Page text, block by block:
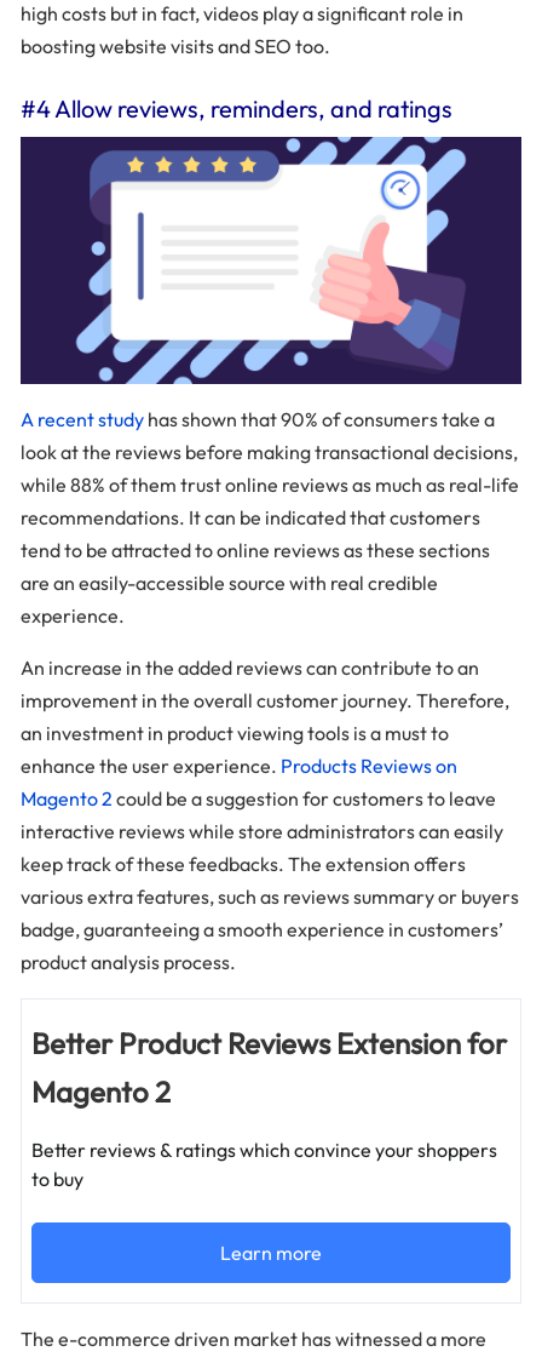
high costs but in fact, videos play a significant role in
boosting website visits and SEO too.
#4 Allow reviews, reminders, and ratings
A recent study has shown that 90% of consumers take a
look at the reviews before making transactional decisions,
while 88% of them trust online reviews as much as real-life
recommendations. It can be indicated that customers
tend to be attracted to online reviews as these sections
are an easily-accessible source with real credible
experience.
An increase in the added reviews can contribute to an
improvement in the overall customer journey. Therefore,
an investment in product viewing tools is a must to
enhance the user experience. Products Reviews on
Magento 2 could be a suggestion for customers to leave
interactive reviews while store administrators can easily
keep track of these feedbacks. The extension offers
various extra features, such as reviews summary or buyers
badge, guaranteeing a smooth experience in customers’
product analysis process.
Better Product Reviews Extension for
Magento 2
Better reviews & ratings which convince your shoppers
to buy
Learn more
The e-commerce driven market has witnessed a more